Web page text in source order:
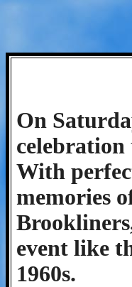
On
With
memories
event like
1960s.